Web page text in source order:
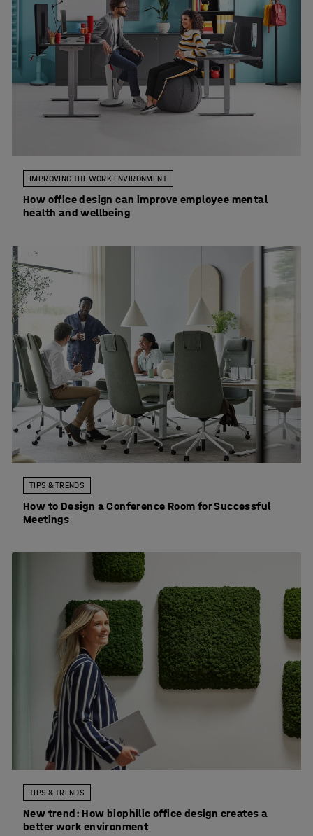
IMPROVING THE WORK ENVIRONMENT
How office design can improve employee mental
health and wellbeing
TIPS & TRENDS
How to Design a Conference Room for Successful
Meetings
TIPS & TRENDS
New trend: How biophilic office design creates a
better work environment